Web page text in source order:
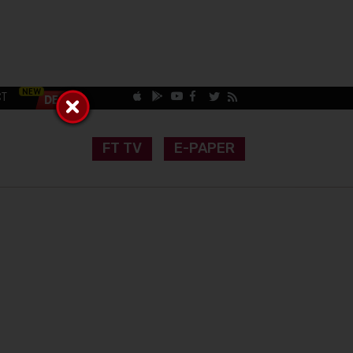
FT TV E-PAPER